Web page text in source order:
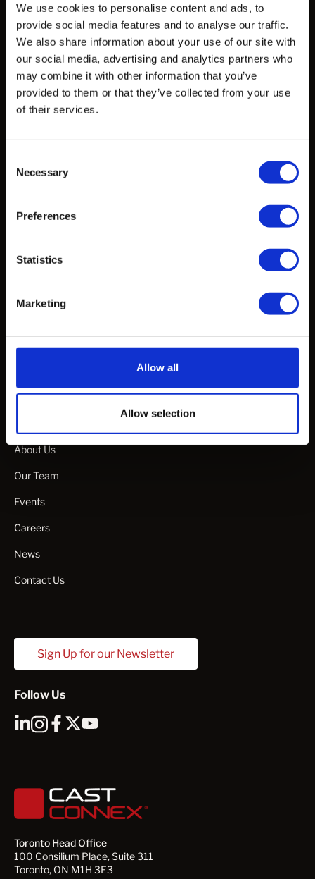
We use cookies to personalise content and ads, to
provide social media features and to analyse our traffic.
We also share information about your use of our site with
our social media, advertising and analytics partners who
may combine it with other information that you’ve
provided to them or that they’ve collected from your use
of their services.
Selection
Necessary
Preferences
Statistics
Marketing
Allow all
Allow selection
Toronto Head Office
100 Consilium Place, Suite 311
Toronto, ON M1H 3E3
Custom Castings
Projects
Data Sheets
White Papers & Publications
Manuals & Guides
About Us
Our Team
Events
Careers
News
Contact Us
Sign Up for our Newsletter
Follow Us